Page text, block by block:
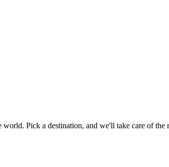
Pick a destination, and we'll take care of the